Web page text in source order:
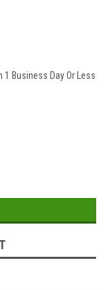
1 Business Day Or Less